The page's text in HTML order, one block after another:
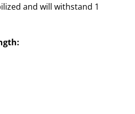
and will withstand 1